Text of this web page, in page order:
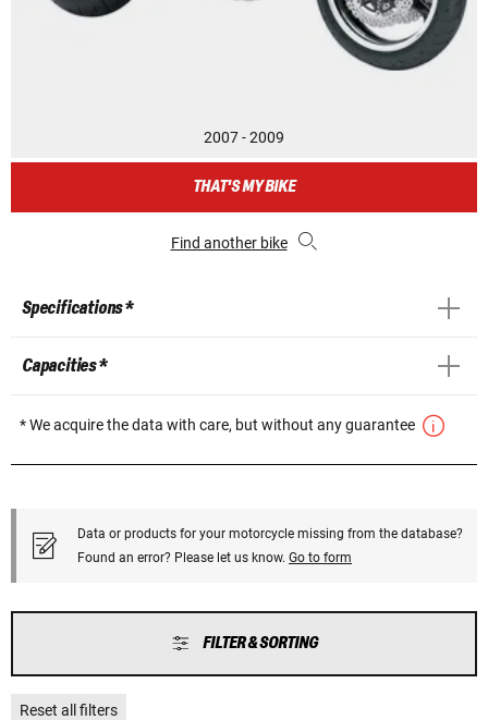
2007 - 2009
THAT'S MY BIKE
Find another bike
Specifications *
Capacities *
* We acquire the data with care, but without any guarantee
Data or products for your motorcycle missing from the database?
Found an error? Please let us know. Go to form
FILTER & SORTING
Reset all filters